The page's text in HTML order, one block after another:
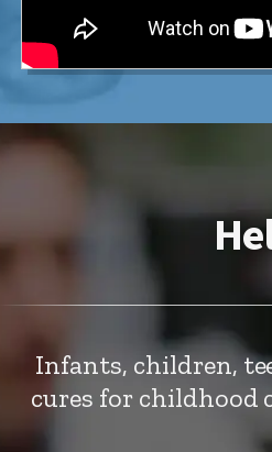
Infants, children,
cures for